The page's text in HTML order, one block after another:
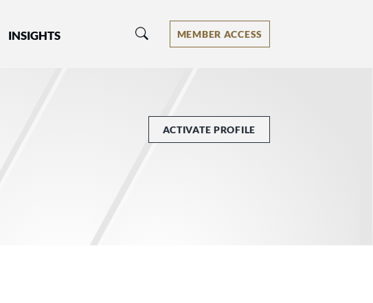
INSIGHTS MEMBER ACCESS
ACTIVATE PROFILE